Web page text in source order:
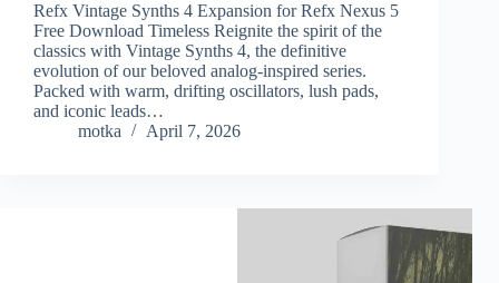
Refx Vintage Synths 4 Expansion for Refx Nexus 5
Free Download Timeless Reignite the spirit of the
classics with Vintage Synths 4, the definitive
evolution of our beloved analog-inspired series.
Packed with warm, drifting oscillators, lush pads,
and iconic leads…
motka
April 7, 2026